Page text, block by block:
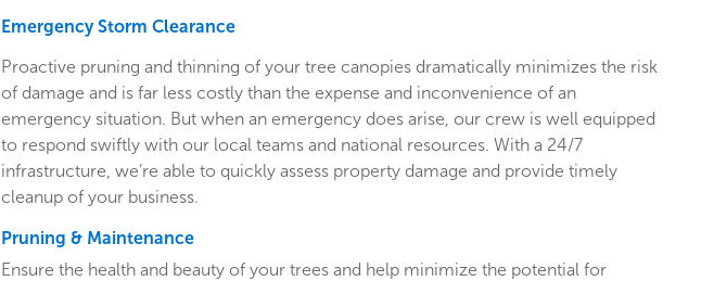
Emergency Storm Clearance
Proactive pruning and thinning of your tree canopies dramatically minimizes the risk
of damage and is far less costly than the expense and inconvenience of an
emergency situation. But when an emergency does arise, our crew is well equipped
to respond swiftly with our local teams and national resources. With a 24/7
infrastructure, we’re able to quickly assess property damage and provide timely
cleanup of your business.
Pruning & Maintenance
Ensure the health and beauty of your trees and help minimize the potential for